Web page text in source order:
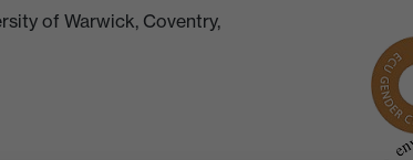
of Warwick, Coventry,